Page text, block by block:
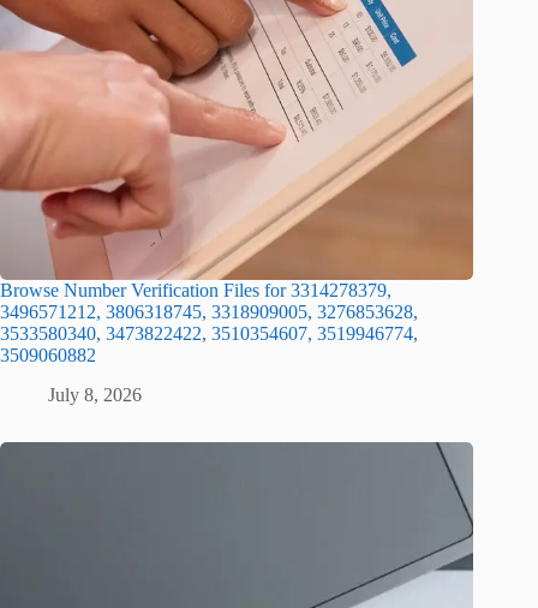
Browse Number Verification Files for 3314278379,
3496571212, 3806318745, 3318909005, 3276853628,
3533580340, 3473822422, 3510354607, 3519946774,
3509060882
July 8, 2026